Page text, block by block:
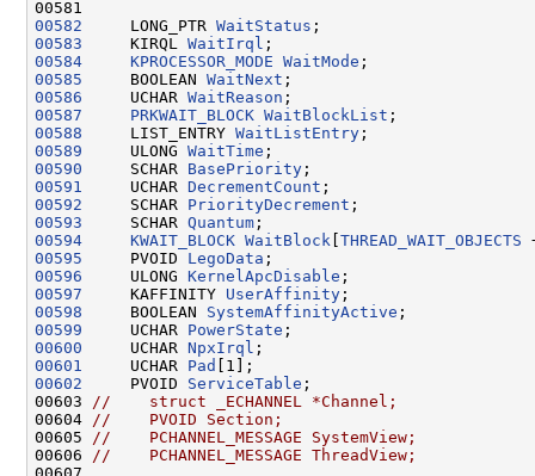
00582
     LONG_PTR
WaitStatus
00583
     KIRQL
WaitIrql
00584
KPROCESSOR_MODE WaitMode
00585
     BOOLEAN
WaitNext
00586
     UCHAR
WaitReason
00587
PRKWAIT_BLOCK WaitBlockList
00588
     LIST_ENTRY
WaitListEntry
00589
     ULONG
WaitTime
00590
     SCHAR
BasePriority
00591
     UCHAR
DecrementCount
00592
     SCHAR
PriorityDecrement
00593
     SCHAR
Quantum
00594
KWAIT_BLOCK WaitBlock THREAD_WAIT_OBJECTS
00595
     PVOID
LegoData
00596
     ULONG
KernelApcDisable
00597
     KAFFINITY
UserAffinity
00598
     BOOLEAN
SystemAffinityActive
00599
     UCHAR
PowerState
00600
     UCHAR
NpxIrql
00601
     UCHAR
Pad
00602
     PVOID
ServiceTable ;
00603
//    struct _ECHANNEL *Channel;
00604
//    PVOID Section;
00605
//    PCHANNEL_MESSAGE SystemView;
00606
//    PCHANNEL_MESSAGE ThreadView;